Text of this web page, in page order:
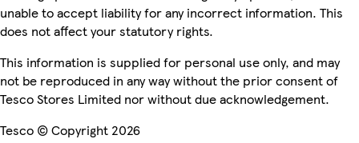
unable to accept liability for any incorrect information. This
does not affect your statutory rights.
This information is supplied for personal use only, and may
not be reproduced in any way without the prior consent of
Tesco Stores Limited nor without due acknowledgement.
Tesco © Copyright 2026